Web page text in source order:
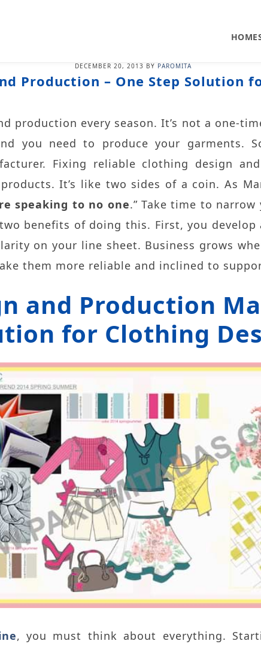
HOME
DECEMBER 20, 2013 BY PAROMITA
Production – One Step Solution
production every season. It’s not a one-
you need to produce your garments.
Fixing reliable clothing design
It’s like two sides of a coin. As
speaking to no one.” Take time to
benefits of doing this. First, you
on your line sheet. Business grows
them more reliable and inclined to
and Production
for Clothing
, you must think about everything.